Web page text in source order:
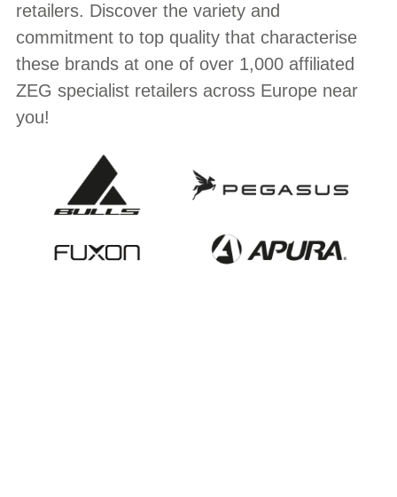
retailers. Discover the variety and
commitment to top quality that characterise
these brands at one of over 1,000 affiliated
ZEG specialist retailers across Europe near
you!